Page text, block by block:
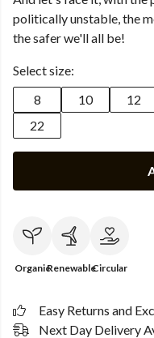
politically unstable, the
the safer we'll all be!
Select size:
8
10 12
22
OrganicRenewableCircular
Easy Returns and
Next Day Delivery